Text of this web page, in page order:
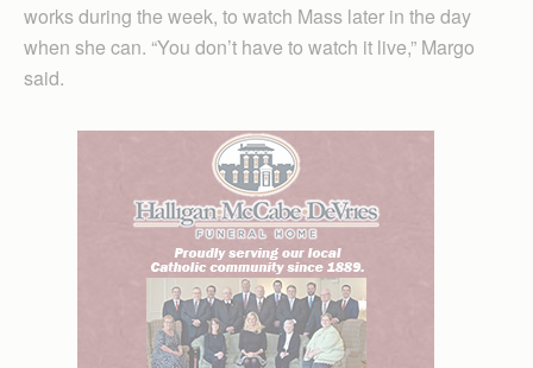
works during the week, to watch Mass later in the day
when she can. “You don’t have to watch it live,” Margo
said.